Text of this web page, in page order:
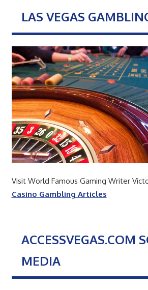
LAS VEGAS
Visit World Famous Gaming Writer
Casino Gambling Articles
ACCESSVEGAS.COM
MEDIA